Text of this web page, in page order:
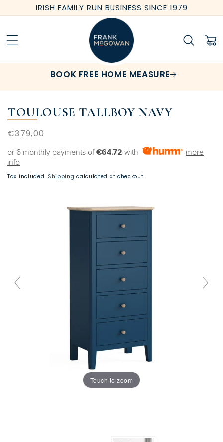
Skip to
content
IRISH FAMILY RUN BUSINESS SINCE 1979
Cart
BOOK FREE HOME MEASURE
TOULOUSE TALLBOY NAVY
Regular
€379,00
or 6 monthly payments of€64.72 with
more
info
Tax included. Shipping calculated at checkout.
Touch to zoom